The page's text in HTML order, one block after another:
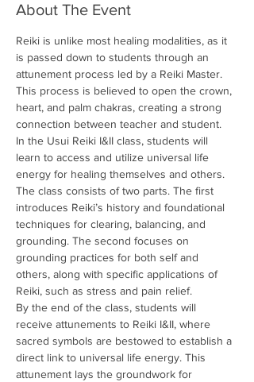
About The Event
Reiki is unlike most healing modalities, as it
is passed down to students through an
attunement process led by a Reiki Master.
This process is believed to open the crown,
heart, and palm chakras, creating a strong
connection between teacher and student.
In the Usui Reiki I&II class, students will
learn to access and utilize universal life
energy for healing themselves and others.
The class consists of two parts. The first
introduces Reiki’s history and foundational
techniques for clearing, balancing, and
grounding. The second focuses on
grounding practices for both self and
others, along with specific applications of
Reiki, such as stress and pain relief.
By the end of the class, students will
receive attunements to Reiki I&II, where
sacred symbols are bestowed to establish a
direct link to universal life energy. This
attunement lays the groundwork for